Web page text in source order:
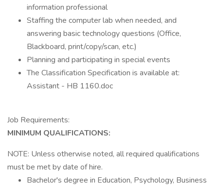
information professional
Staffing the computer lab when needed, and
answering basic technology questions (Office,
Blackboard, print/copy/scan, etc.)
Planning and participating in special events
The Classification Specification is available at:
Assistant - HB 1160.doc
Job Requirements:
MINIMUM QUALIFICATIONS:
NOTE: Unless otherwise noted, all required qualifications
must be met by date of hire.
Bachelor's degree in Education, Psychology, Business